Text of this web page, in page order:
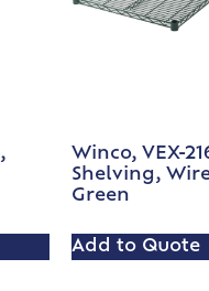
Winco, VEX-
Shelving,
Green
Add to Quote